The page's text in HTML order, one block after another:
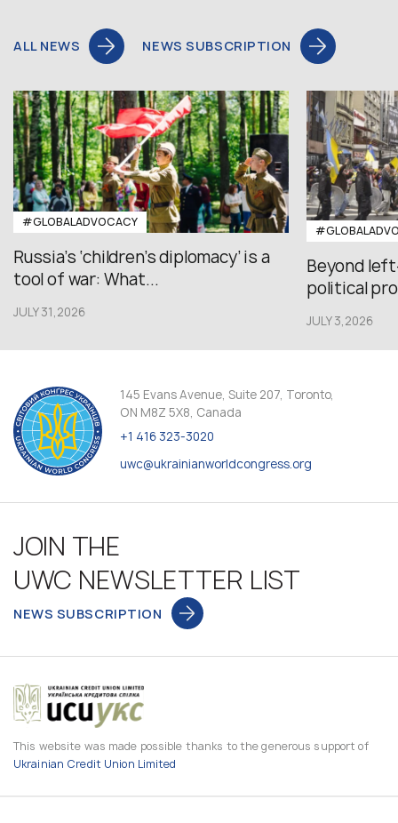
ALL NEWS NEWS SUBSCRIPTION
#GLOBALADVOCACY
Russia’s ‘children’s diplomacy’ is a
tool of war: What...
JULY 31,2026
Beyond
political
JULY 3,2026
145 Evans Avenue, Suite 207, Toronto,
ON M8Z 5X8, Canada
+1 416 323-3020
uwc@ukrainianworldcongress.org
JOIN THE
UWC NEWSLETTER LIST
NEWS SUBSCRIPTION
This website was made possible thanks to the generous support of
Ukrainian Credit Union Limited